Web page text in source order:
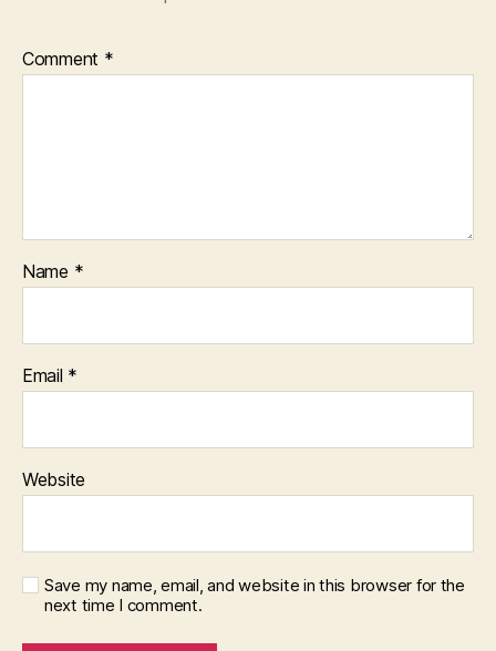
Comment *
Name *
Email *
Website
Save my name, email, and website in this browser for the
next time I comment.